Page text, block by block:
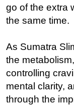
go of the extra
the same time.
As Sumatra
the
controlling
mental clarity,
through the